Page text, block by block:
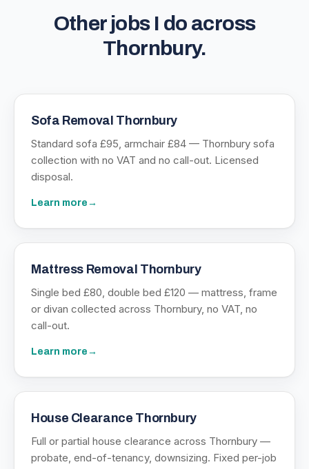
Other jobs I do across
Thornbury.
Sofa Removal Thornbury
Standard sofa £95, armchair £84 — Thornbury sofa
collection with no VAT and no call-out. Licensed
disposal.
Learn more →
Mattress Removal Thornbury
Single bed £80, double bed £120 — mattress, frame
or divan collected across Thornbury, no VAT, no
call-out.
Learn more →
House Clearance Thornbury
Full or partial house clearance across Thornbury —
probate, end-of-tenancy, downsizing. Fixed per-job